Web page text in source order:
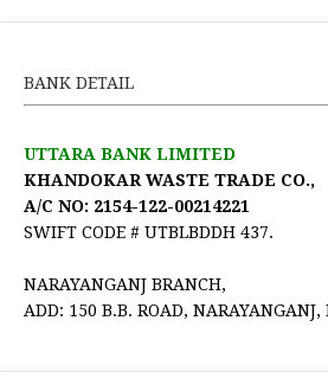
BANK DETAIL
UTTARA BANK LIMITED
KHANDOKAR WASTE TRADE CO.,
A/C NO: 2154-122-00214221
SWIFT CODE # UTBLBDDH 437.
NARAYANGANJ BRANCH,
ADD: 150 B.B. ROAD, NARAYANGANJ,